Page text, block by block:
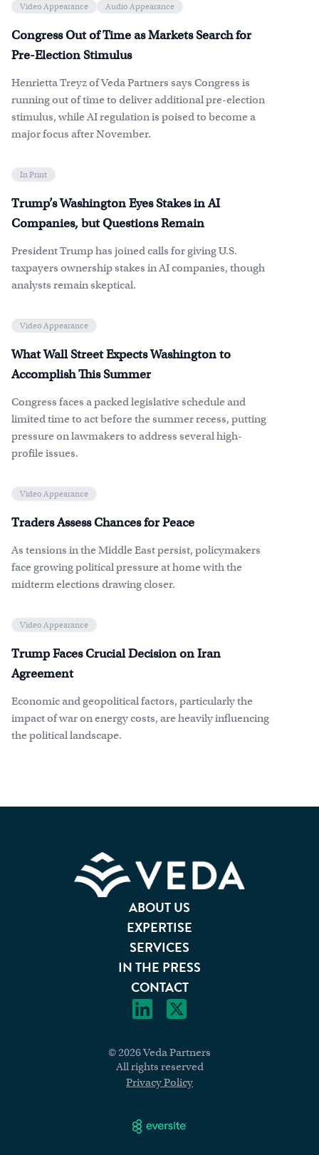
Video Appearance Audio Appearance
Congress Out of Time as Markets Search for
Pre-Election Stimulus
Henrietta Treyz of Veda Partners says Congress is
running out of time to deliver additional pre-election
stimulus, while AI regulation is poised to become a
major focus after November.
In Print
Trump’s Washington Eyes Stakes in AI
Companies, but Questions Remain
President Trump has joined calls for giving U.S.
taxpayers ownership stakes in AI companies, though
analysts remain skeptical.
Video Appearance
What Wall Street Expects Washington to
Accomplish This Summer
Congress faces a packed legislative schedule and
limited time to act before the summer recess, putting
pressure on lawmakers to address several high-
profile issues.
Video Appearance
Traders Assess Chances for Peace
As tensions in the Middle East persist, policymakers
face growing political pressure at home with the
midterm elections drawing closer.
Video Appearance
Trump Faces Crucial Decision on Iran
Agreement
Economic and geopolitical factors, particularly the
impact of war on energy costs, are heavily influencing
the political landscape.
ABOUT US
EXPERTISE
SERVICES
IN THE PRESS
CONTACT
© 2026 Veda Partners
All rights reserved
Privacy Policy